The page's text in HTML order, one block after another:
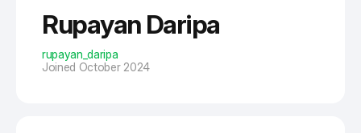
Rupayan Daripa
rupayan_daripa
Joined October 2024